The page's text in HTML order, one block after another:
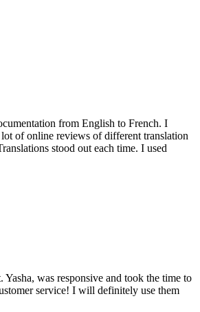
from English to French. I
of online reviews of different translation
stood out each time. I used
was responsive and took the time to
service! I will definitely use them